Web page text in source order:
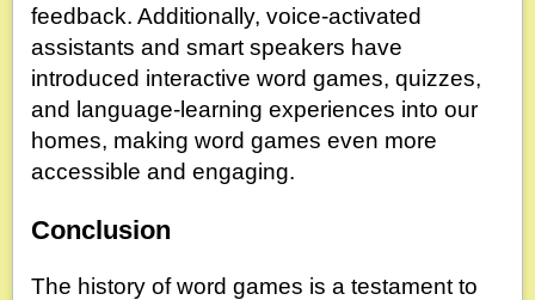
feedback. Additionally, voice-activated
assistants and smart speakers have
introduced interactive word games, quizzes,
and language-learning experiences into our
homes, making word games even more
accessible and engaging.
Conclusion
The history of word games is a testament to